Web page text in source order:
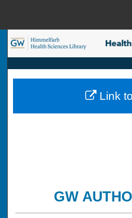
Browse
My
GW
Link